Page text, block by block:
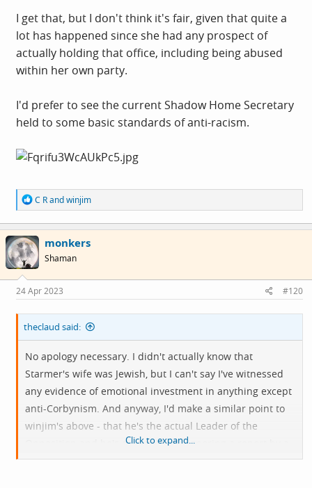
writing a more substantial piece.
At the end of the day, regardless of the complications
around the subject,
I'm trying to hold her to the
standards I would expect from a Home Secretary
is what she would be if I'd had my way at the last
election. What would we think had it been Patel or
I get that, but I don't think it's fair, given that quite a
lot has happened since she had any prospect of
actually holding that office, including being abused
within her own party.
I'd prefer to see the current Shadow Home Secretary
held to some basic standards of anti-racism.
R
e
a
c
t
i
o
s
:
C Randwinjim
monkers
Shaman
24 Apr 2023 #120
theclaud said:
No apology necessary. I didn't actually know that
Starmer's wife was Jewish, but I can't say I've witnessed
any evidence of emotional investment in anything except
anti-Corbynism. And anyway, I'd make a similar point to
winjim's above - that he's the actual Leader of the
Opposition and he's determinedly ignoring a report by a
distinguished black KC into the racism and factionalism
Click to expand...